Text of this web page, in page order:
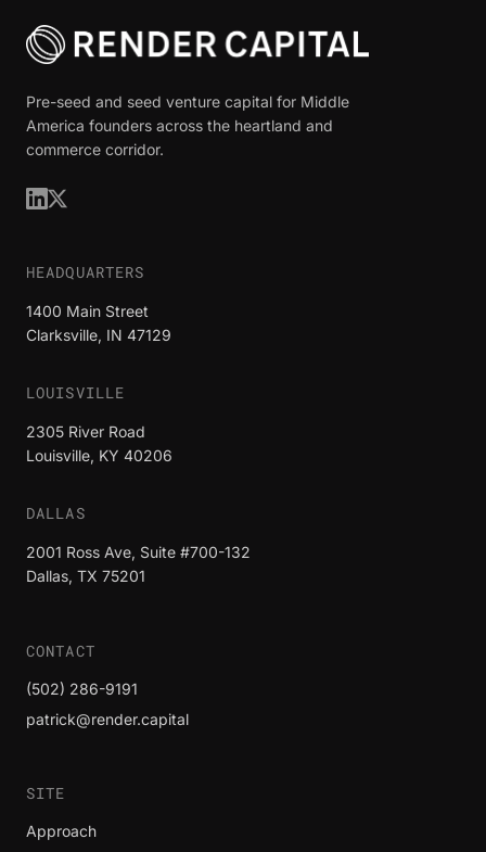
Pre-seed and seed venture capital for Middle
America founders across the heartland and
commerce corridor.
HEADQUARTERS
1400 Main Street
Clarksville, IN 47129
LOUISVILLE
2305 River Road
Louisville, KY 40206
DALLAS
2001 Ross Ave, Suite #700-132
Dallas, TX 75201
CONTACT
(502) 286-9191
patrick@render.capital
SITE
Approach